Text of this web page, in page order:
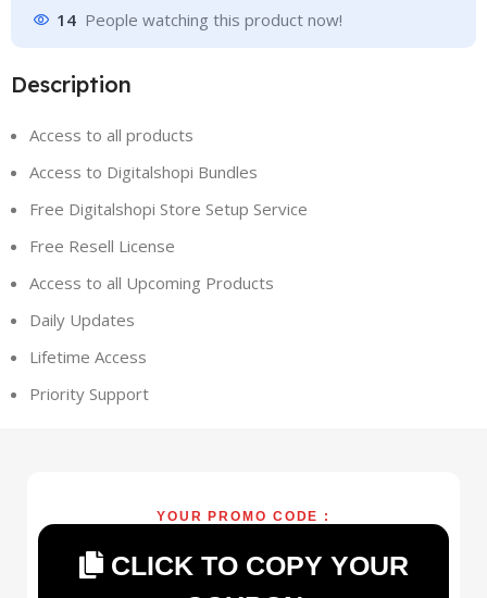
14 People watching this product now!
Description
Access to all products
Access to Digitalshopi Bundles
Free Digitalshopi Store Setup Service
Free Resell License
Access to all Upcoming Products
Daily Updates
Lifetime Access
Priority Support
YOUR PROMO CODE :
CLICK TO COPY YOUR